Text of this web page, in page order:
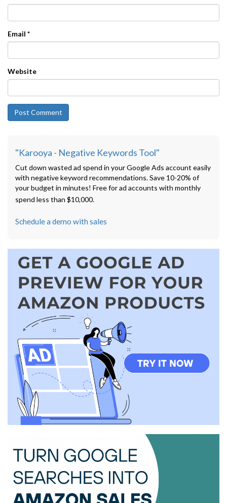
Email *
Website
"Karooya - Negative Keywords Tool"
Cut down wasted ad spend in your Google Ads account easily
with negative keyword recommendations. Save 10-20% of
your budget in minutes! Free for ad accounts with monthly
spend less than $10,000.
Schedule a demo with sales